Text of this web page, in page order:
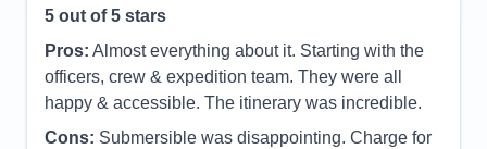
5 out of 5 stars
Pros: Almost everything about it. Starting with the
officers, crew & expedition team. They were all
happy & accessible. The itinerary was incredible.
Cons: Submersible was disappointing. Charge for